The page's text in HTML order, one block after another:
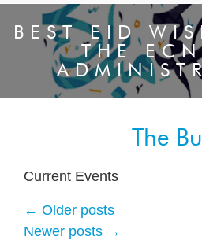
BEST EID
THE
The
Current Events
← Older posts
Newer posts →